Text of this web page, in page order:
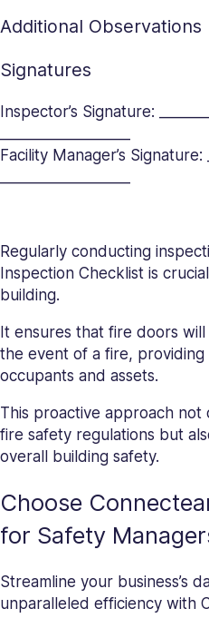
Additional Observations
Signatures
Inspector’s Signature:
Facility Manager’s Signature:
Regularly conducting
Inspection Checklist is
building.
It ensures that fire doors
the event of a fire,
occupants and assets.
This proactive approach not
fire safety regulations but
overall building safety.
Choose
for Safety
Streamline your business’s
unparalleled efficiency with